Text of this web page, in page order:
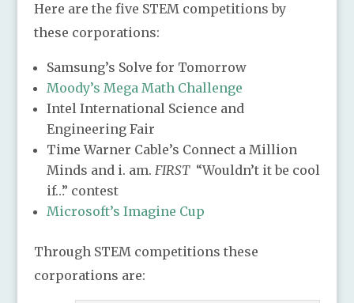
Here are the five STEM competitions by
these corporations:
Samsung’s Solve for Tomorrow
Moody’s Mega Math Challenge
Intel International Science and
Engineering Fair
Time Warner Cable’s Connect a Million
Minds and i. am. FIRST “Wouldn’t it be cool
if…” contest
Microsoft’s Imagine Cup
Through STEM competitions these
corporations are: